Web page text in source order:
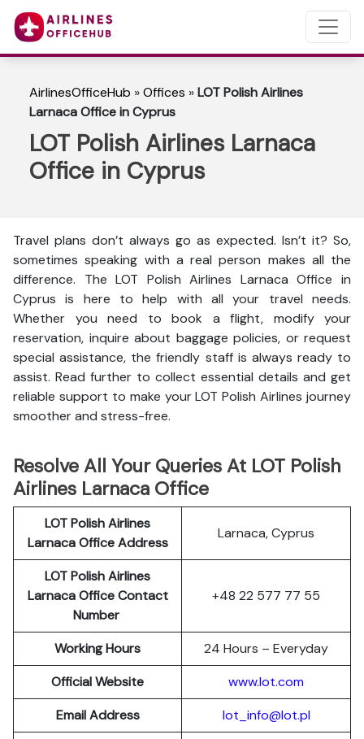
AirlinesOfficeHub »Offices »LOT Polish Airlines
Larnaca Office in Cyprus
LOT Polish Airlines Larnaca
Office in Cyprus
Travel plans don’t always go as expected. Isn’t it? So,
sometimes speaking with a real person makes all the
difference. The LOT Polish Airlines Larnaca Office in
Cyprus is here to help with all your travel needs.
Whether you need to book a flight, modify your
reservation, inquire about baggage policies, or request
special assistance, the friendly staff is always ready to
assist. Read further to collect essential details and get
reliable support to make your LOT Polish Airlines journey
smoother and stress-free.
Resolve All Your Queries At LOT Polish
Airlines Larnaca Office
LOT PolishAirlines
Larnaca Office Address
Larnaca, Cyprus
LOT Polish Airlines
Larnaca Office Contact
Number
+48 22 577 77 55
Working Hours
24 Hours – Everyday
Official Website
www.lot.com
Email Address
lot_info@lot.pl